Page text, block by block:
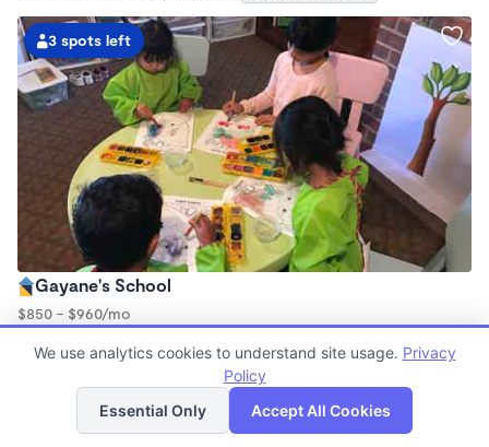
3 spots left
Gayane's School
$850 - $960/mo
Family Child Care
Now enrolling 0 months to 4 years
Spots left
List Map
We use analytics cookies to understand site usage. Privacy
Policy
Essential Only
Accept All Cookies